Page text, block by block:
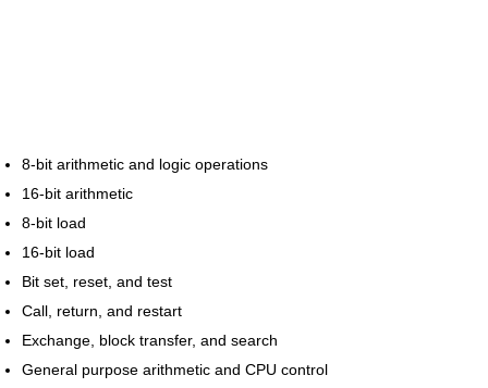
8-bit arithmetic and logic operations
16-bit arithmetic
8-bit load
16-bit load
Bit set, reset, and test
Call, return, and restart
Exchange, block transfer, and search
General purpose arithmetic and CPU control